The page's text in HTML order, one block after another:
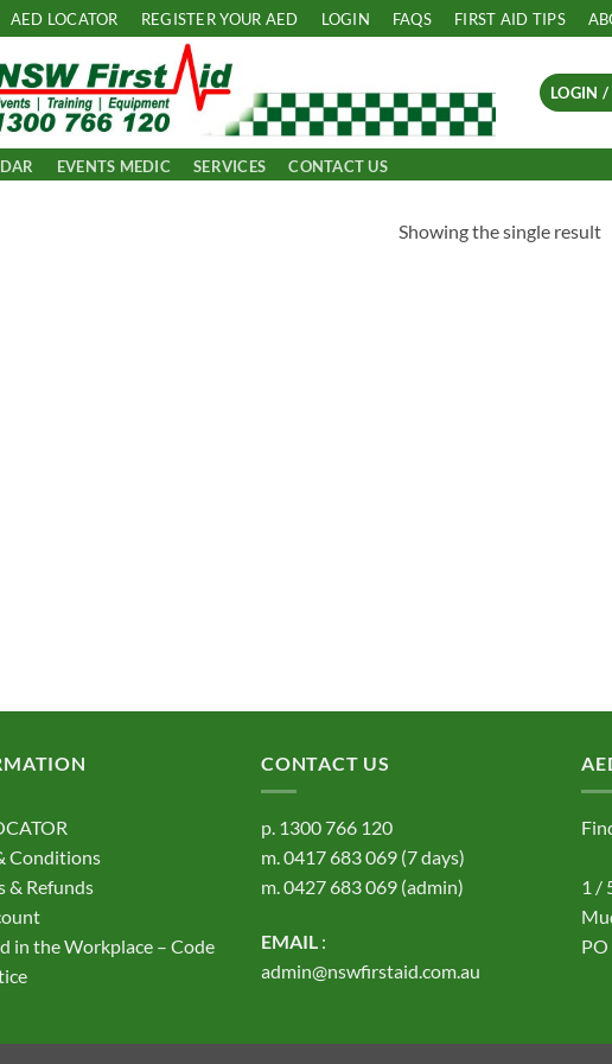
AED LOCATOR REGISTER YOUR AED LOGIN FAQS FIRST AID TIPS
LOGIN /
EVENTS MEDIC SERVICES CONTACT US
Showing the single result
Conditions
& Refunds
in the Workplace – Code
CONTACT US
p. 1300 766 120
m.0417 683 069 (7 days)
m.0427 683 069 (admin)
EMAIL :
admin@nswfirstaid.com.au
1 /